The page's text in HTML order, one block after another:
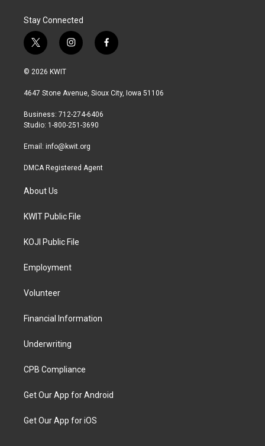
Stay Connected
t
w
i
t
r
i
n
a
r
a
f
a
b
© 2026 KWIT
4647 Stone Avenue, Sioux City, Iowa 51106
Business: 712-274-6406
Studio: 1-800-251-3690
Email: info@kwit.org
DMCA Registered Agent
About Us
KWIT Public File
KOJI Public File
Employment
Volunteer
Financial Information
Underwriting
CPB Compliance
Get Our App for Android
Get Our App for iOS